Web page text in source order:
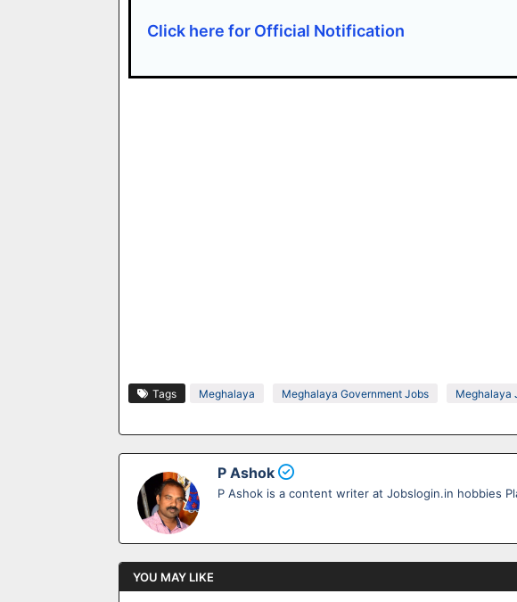
Click here for Official Notification
Tags Meghalaya Meghalaya Government Jobs Meghalaya
P Ashok
P Ashok is a content writer at Jobslogin.in hobbies
YOU MAY LIKE